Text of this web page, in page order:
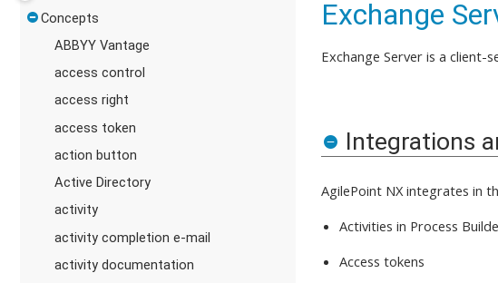
Concepts
ABBYY Vantage
access control
access right
access token
action button
Active Directory
activity
activity completion e-mail
activity documentation
Exchange
Exchange Server is a
Integrations
AgilePoint NX integrates in
Activities in Process
Access tokens